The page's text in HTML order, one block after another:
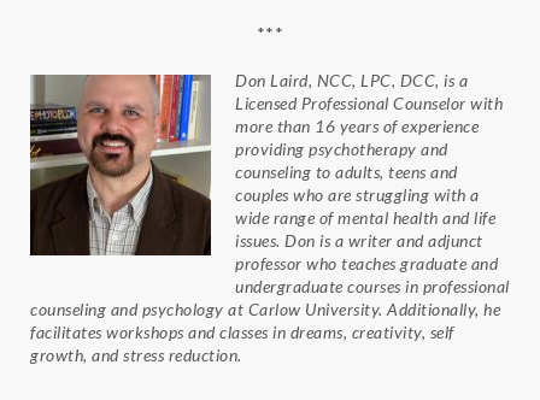
***
Don Laird, NCC, LPC, DCC, is a
Licensed Professional Counselor with
more than 16 years of experience
providing psychotherapy and
counseling to adults, teens and
couples who are struggling with a
wide range of mental health and life
issues. Don is a writer and adjunct
professor who teaches graduate and
undergraduate courses in professional
counseling and psychology at Carlow University. Additionally, he
facilitates workshops and classes in dreams, creativity, self
growth, and stress reduction.